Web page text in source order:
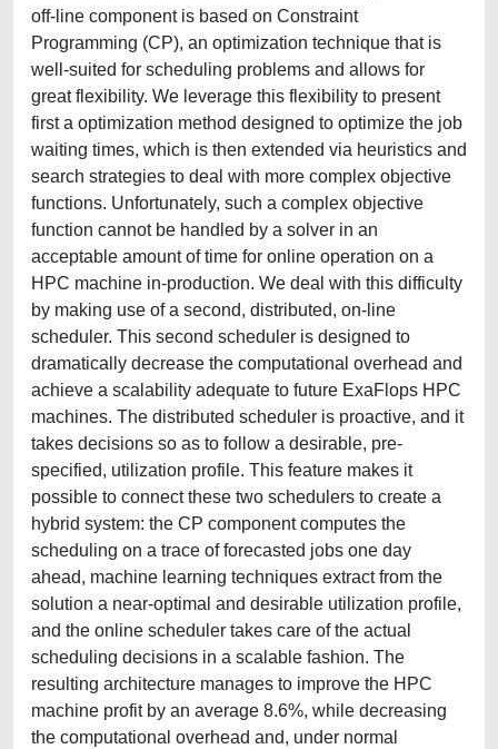
off-line component is based on Constraint
Programming (CP), an optimization technique that is
well-suited for scheduling problems and allows for
great flexibility. We leverage this flexibility to present
first a optimization method designed to optimize the job
waiting times, which is then extended via heuristics and
search strategies to deal with more complex objective
functions. Unfortunately, such a complex objective
function cannot be handled by a solver in an
acceptable amount of time for online operation on a
HPC machine in-production. We deal with this difficulty
by making use of a second, distributed, on-line
scheduler. This second scheduler is designed to
dramatically decrease the computational overhead and
achieve a scalability adequate to future ExaFlops HPC
machines. The distributed scheduler is proactive, and it
takes decisions so as to follow a desirable, pre-
specified, utilization profile. This feature makes it
possible to connect these two schedulers to create a
hybrid system: the CP component computes the
scheduling on a trace of forecasted jobs one day
ahead, machine learning techniques extract from the
solution a near-optimal and desirable utilization profile,
and the online scheduler takes care of the actual
scheduling decisions in a scalable fashion. The
resulting architecture manages to improve the HPC
machine profit by an average 8.6%, while decreasing
the computational overhead and, under normal